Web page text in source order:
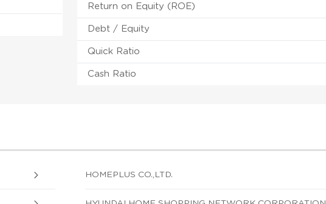
Return on Equity (ROE)
Debt / Equity
Quick Ratio
Cash Ratio
HOMEPLUS CO.,LTD.